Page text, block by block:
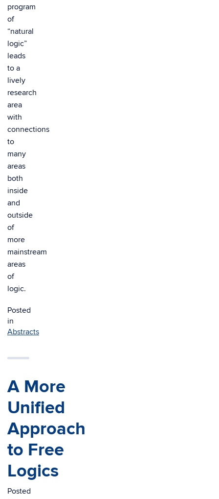
program
of
“natural
logic”
leads
to a
lively
research
area
with
connections
to
many
areas
both
inside
and
outside
of
more
mainstream
areas
of
logic.
Posted
in
Abstracts
A More
Unified
Approach
to Free
Logics
Posted